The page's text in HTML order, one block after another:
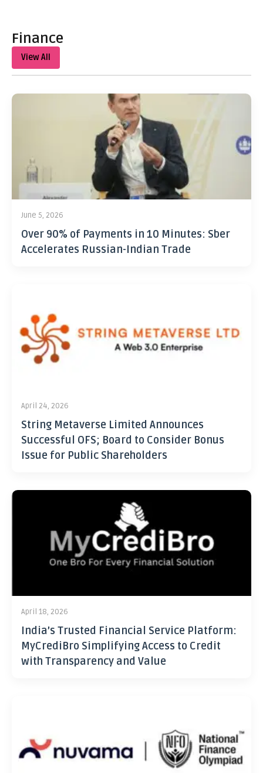
Finance
View All
June 5, 2026
Over 90% of Payments in 10 Minutes: Sber
Accelerates Russian-Indian Trade
April 24, 2026
String Metaverse Limited Announces
Successful OFS; Board to Consider Bonus
Issue for Public Shareholders
April 18, 2026
India’s Trusted Financial Service Platform:
MyCrediBro Simplifying Access to Credit
with Transparency and Value